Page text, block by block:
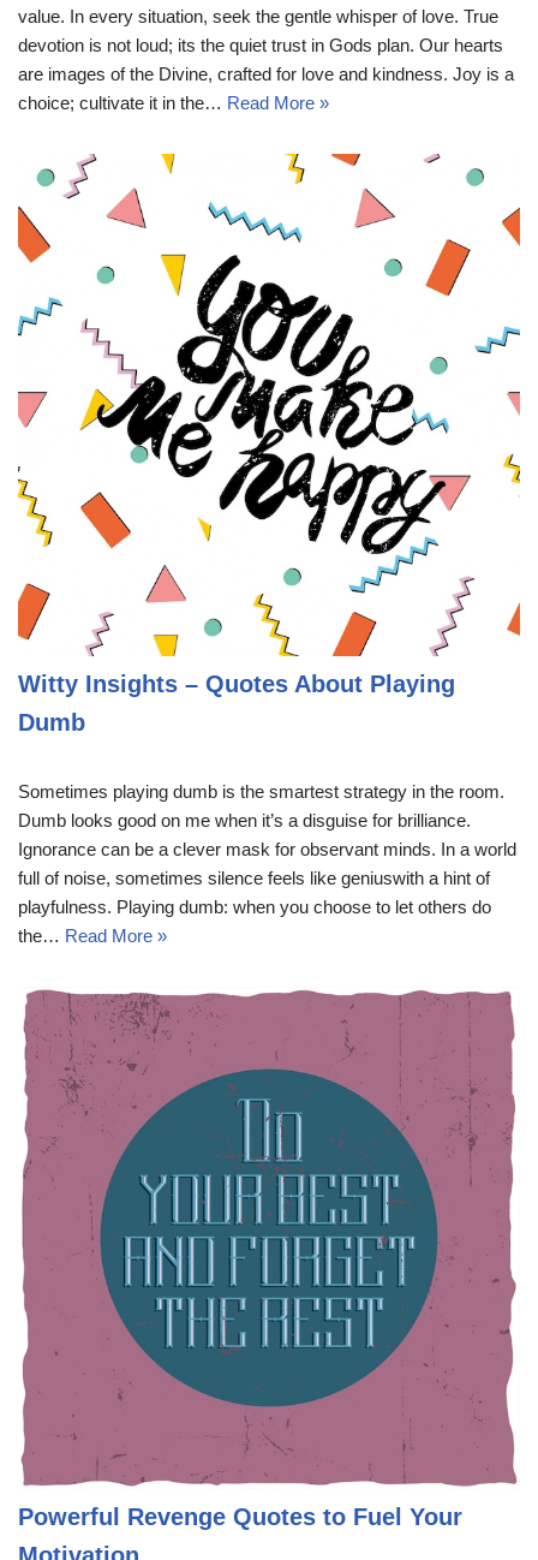
value. In every situation, seek the gentle whisper of love. True
devotion is not loud; its the quiet trust in Gods plan. Our hearts
are images of the Divine, crafted for love and kindness. Joy is a
choice; cultivate it in the… Read More »
Witty Insights – Quotes About Playing
Dumb
Sometimes playing dumb is the smartest strategy in the room.
Dumb looks good on me when it’s a disguise for brilliance.
Ignorance can be a clever mask for observant minds. In a world
full of noise, sometimes silence feels like geniuswith a hint of
playfulness. Playing dumb: when you choose to let others do
the… Read More »
Powerful Revenge Quotes to Fuel Your